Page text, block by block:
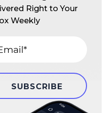
Right to Your
Weekly